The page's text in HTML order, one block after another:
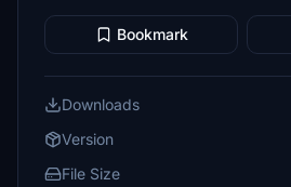
Bookmark
Downloads
Version
File Size